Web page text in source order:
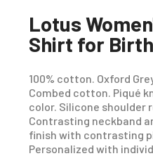
Lotus
Shirt for
100% cotton. Oxford
Combed cotton. Piqué
color. Silicone
Contrasting neckband
finish with contrasting
Personalized with